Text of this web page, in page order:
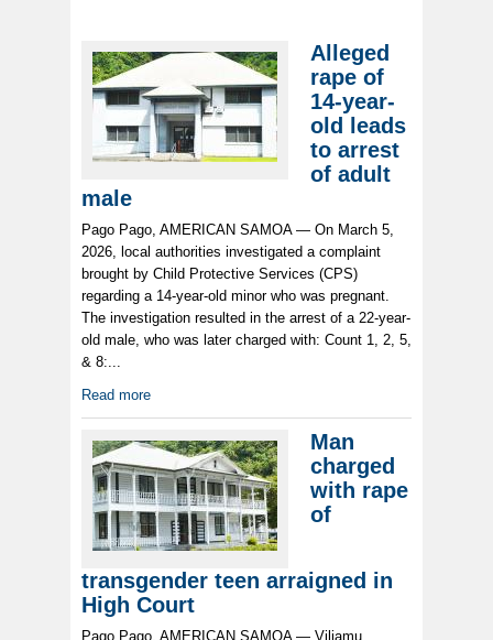
Alleged
rape of
14-year-
old leads
to arrest
of adult
male
Pago Pago, AMERICAN SAMOA — On March 5,
2026, local authorities investigated a complaint
brought by Child Protective Services (CPS)
regarding a 14-year-old minor who was pregnant.
The investigation resulted in the arrest of a 22-year-
old male, who was later charged with: Count 1, 2, 5,
& 8:...
Read more
Man
charged
with rape
of
transgender teen arraigned in
High Court
Pago Pago, AMERICAN SAMOA — Viliamu